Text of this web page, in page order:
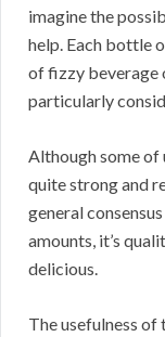
imagine the
help. Each bottle
of fizzy beverage
particularly
Although some of
quite strong and
general
amounts, it’s
delicious.
The usefulness of